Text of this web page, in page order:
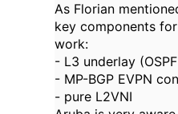
As Florian
key components
work:
- L3 underlay
- MP-BGP EVPN
- pure L2VNI